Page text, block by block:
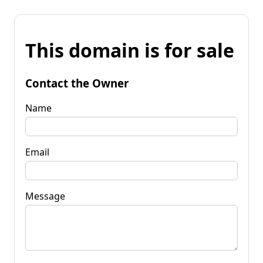
This domain is for sale
Contact the Owner
Name
Email
Message